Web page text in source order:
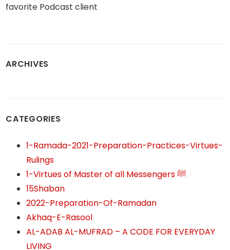
favorite Podcast client
ARCHIVES
CATEGORIES
1-Ramada-2021-Preparation-Practices-Virtues-
Rulings
1-Virtues of Master of all Messengers ﷺ
15Shaban
2022-Preparation-Of-Ramadan
Akhaq-E-Rasool
AL-ADAB AL-MUFRAD – A CODE FOR EVERYDAY
LIVING